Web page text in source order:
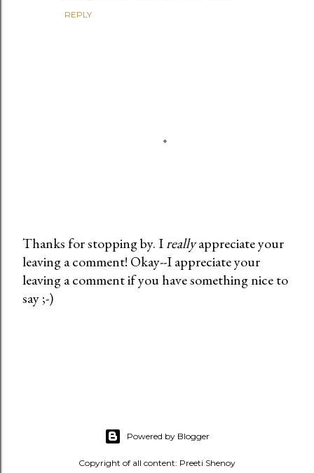
REPLY
P
o
s
Thanks for stopping by. Ireallyappreciate your
leaving a comment! Okay--I appreciate your
leaving a comment if you have something nice to
say ;-)
Powered by Blogger
Copyright of all content: Preeti Shenoy